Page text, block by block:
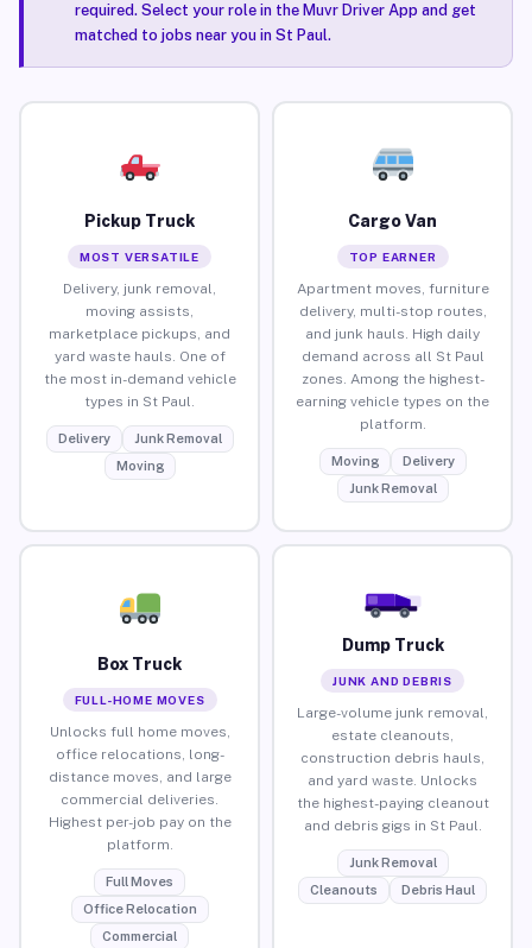
required. Select your role in the Muvr Driver App and get
matched to jobs near you in St Paul.
Pickup Truck
MOST VERSATILE
Delivery, junk removal,
moving assists,
marketplace pickups, and
yard waste hauls. One of
the most in-demand vehicle
types in St Paul.
Delivery
Junk Removal
Moving
Cargo Van
TOP EARNER
Apartment moves, furniture
delivery, multi-stop routes,
and junk hauls. High daily
demand across all St Paul
zones. Among the highest-
earning vehicle types on the
platform.
Moving
Delivery
Junk Removal
Box Truck
FULL-HOME MOVES
Unlocks full home moves,
office relocations, long-
distance moves, and large
commercial deliveries.
Highest per-job pay on the
platform.
Full Moves
Office Relocation
Commercial
Dump Truck
JUNK AND DEBRIS
Large-volume junk removal,
estate cleanouts,
construction debris hauls,
and yard waste. Unlocks
the highest-paying cleanout
and debris gigs in St Paul.
Junk Removal
Cleanouts
Debris Haul